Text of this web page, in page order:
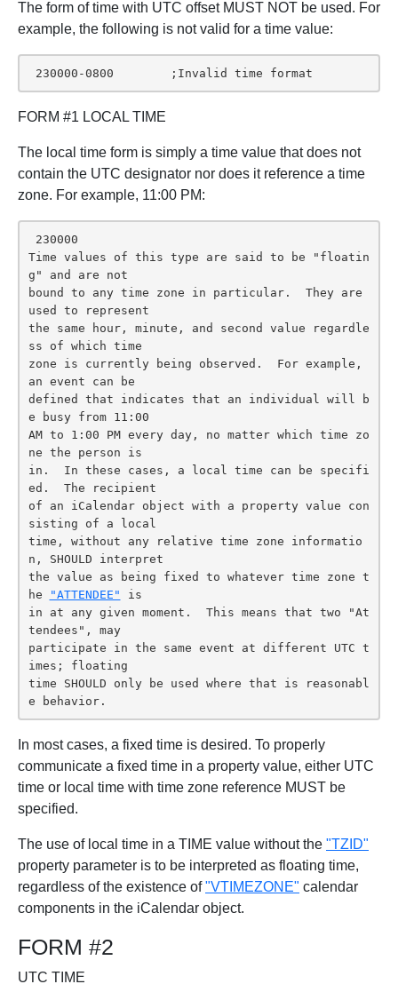
The form of time with UTC offset MUST NOT be used. For
example, the following is not valid for a time value:
230000-0800        ;Invalid time format
FORM #1 LOCAL TIME
The local time form is simply a time value that does not
contain the UTC designator nor does it reference a time
zone. For example, 11:00 PM:
Time values of this type are said to be "floatin
g" and are not
bound to any time zone in particular.  They are
used to represent
the same hour, minute, and second value regardle
ss of which time
zone is currently being observed.  For example,
an event can be
defined that indicates that an individual will b
e busy from 11:00
AM to 1:00 PM every day, no matter which time zo
ne the person is
in.  In these cases, a local time can be specifi
ed.  The recipient
of an iCalendar object with a property value con
sisting of a local
time, without any relative time zone informatio
n, SHOULD interpret
the value as being fixed to whatever time zone t
he
"ATTENDEE" is
in at any given moment.  This means that two "At
tendees", may
participate in the same event at different UTC t
imes; floating
time SHOULD only be used where that is reasonabl
e behavior.
In most cases, a fixed time is desired. To properly
communicate a fixed time in a property value, either UTC
time or local time with time zone reference MUST be
specified.
The use of local time in a TIME value without the "TZID"
property parameter is to be interpreted as floating time,
regardless of the existence of"VTIMEZONE" calendar
components in the iCalendar object.
FORM #2
UTC TIME